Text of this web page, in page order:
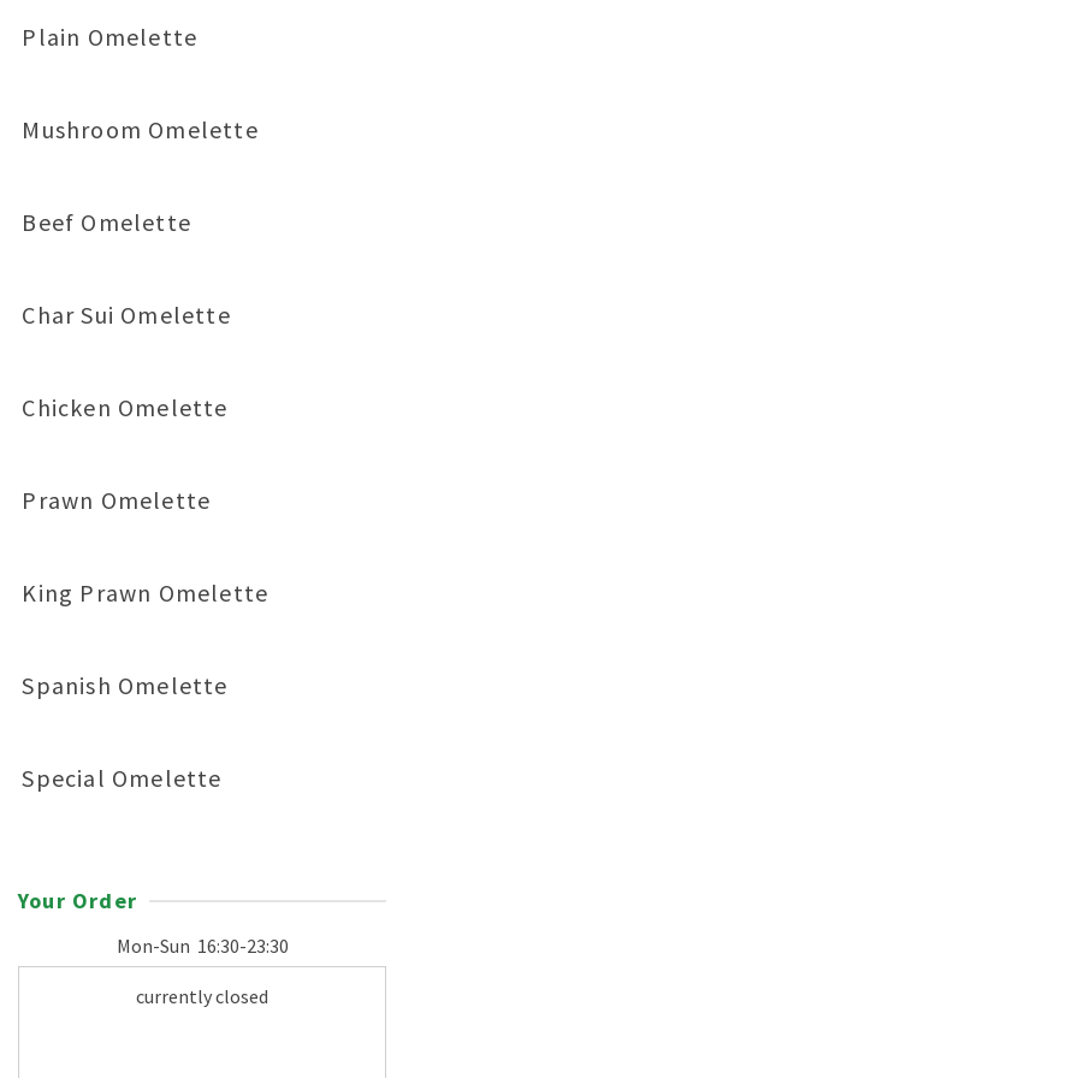
Plain Omelette
Mushroom Omelette
Beef Omelette
Char Sui Omelette
Chicken Omelette
Prawn Omelette
King Prawn Omelette
Spanish Omelette
Special Omelette
Your Order
Mon-Sun 16:30-23:30
currently closed